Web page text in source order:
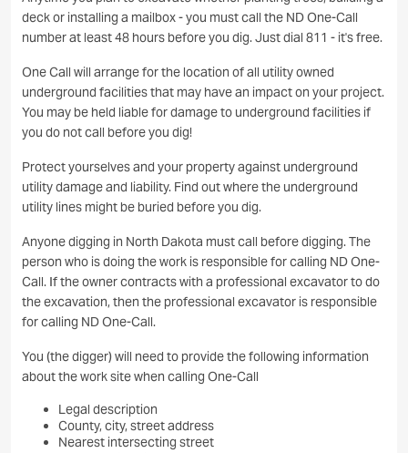
deck or installing a mailbox - you must call the ND One-Call
number at least 48 hours before you dig. Just dial 811 - it's free.
One Call will arrange for the location of all utility owned
underground facilities that may have an impact on your project.
You may be held liable for damage to underground facilities if
you do not call before you dig!
Protect yourselves and your property against underground
utility damage and liability. Find out where the underground
utility lines might be buried before you dig.
Anyone digging in North Dakota must call before digging. The
person who is doing the work is responsible for calling ND One-
Call. If the owner contracts with a professional excavator to do
the excavation, then the professional excavator is responsible
for calling ND One-Call.
You (the digger) will need to provide the following information
about the work site when calling One-Call
Legal description
County, city, street address
Nearest intersecting street